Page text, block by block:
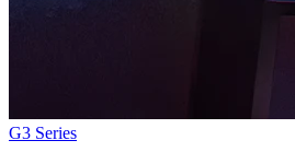
G3 Series